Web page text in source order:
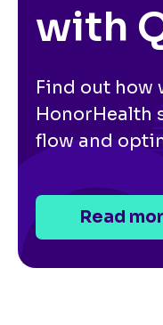
with
Find out how
HonorHealth
flow and
Read